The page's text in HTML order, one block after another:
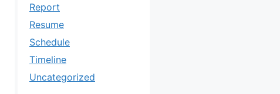
Report
Resume
Schedule
Timeline
Uncategorized